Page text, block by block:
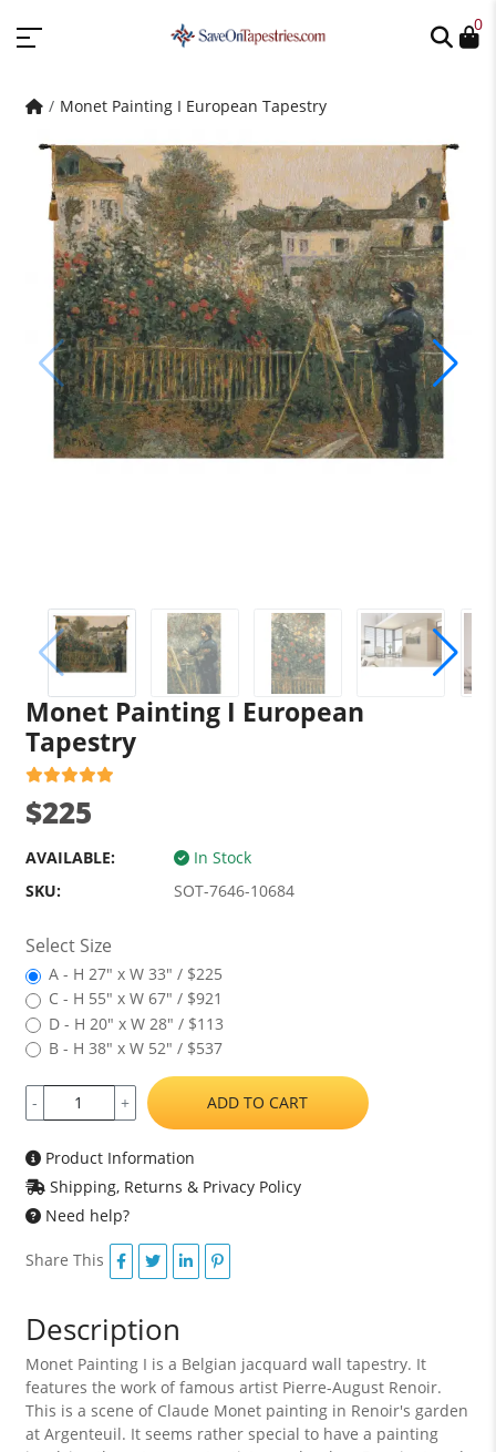
0
Monet Painting I European Tapestry
Monet Painting I European
Tapestry
$225
AVAILABLE:
In Stock
SKU:
SOT-7646-10684
Select Size
A - H 27" x W 33" / $225
C - H 55" x W 67" / $921
D - H 20" x W 28" / $113
B - H 38" x W 52" / $537
- + ADD TO CART
Product Information
Shipping, Returns & Privacy Policy
Need help?
Share This
Description
Monet Painting I is a Belgian jacquard wall tapestry. It
features the work of famous artist Pierre-August Renoir.
This is a scene of Claude Monet painting in Renoir's garden
at Argenteuil. It seems rather special to have a painting